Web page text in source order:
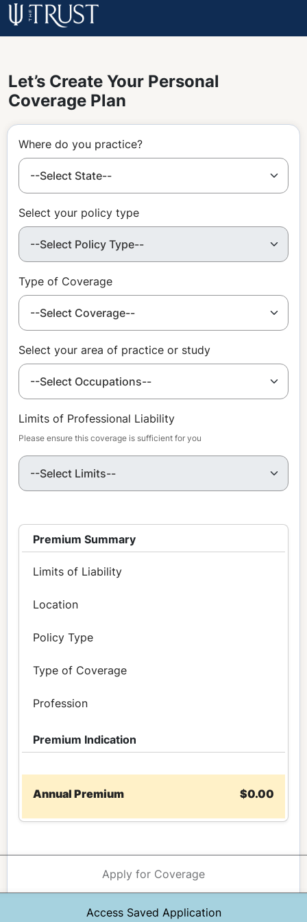
Let’s Create Your Personal
Coverage Plan
Where do you practice?
Select your policy type
Type of Coverage
Select your area of practice or study
Limits of Professional Liability
Please ensure this coverage is sufficient for you
Premium Summary
Limits of Liability
Location
Policy Type
Type of Coverage
Profession
Premium Indication
Annual Premium $0.00
Apply for Coverage
Access Saved Application